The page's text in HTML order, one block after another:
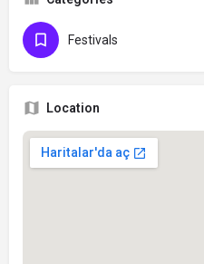
Festivals
Location